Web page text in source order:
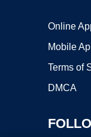
Online
Mobile
Terms of
DMCA